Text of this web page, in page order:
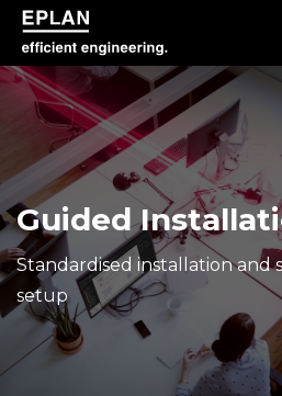
epulse.com home
Guided
Standardised installation and
setup